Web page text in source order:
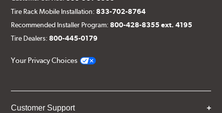
Tire Rack Mobile Installation:833-702-8764
Recommended Installer Program:800-428-8355 ext. 4195
Tire Dealers:800-445-0179
Your Privacy Choices
Customer Support